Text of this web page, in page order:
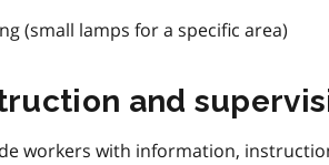
(small lamps for a specific area)
and
workers with information,